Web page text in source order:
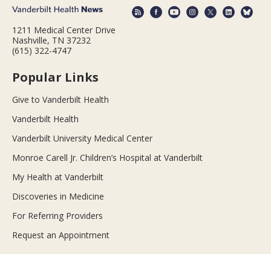
1211 Medical Center Drive
Nashville, TN 37232
(615) 322-4747
Popular Links
Give to Vanderbilt Health
Vanderbilt Health
Vanderbilt University Medical Center
Monroe Carell Jr. Children’s Hospital at Vanderbilt
My Health at Vanderbilt
Discoveries in Medicine
For Referring Providers
Request an Appointment